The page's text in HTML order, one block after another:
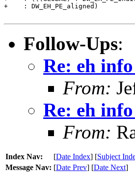
Follow-Ups:
Re: eh
From:
Re: eh
From:
Index Nav: [Date Index] [Subject
Message Nav: [Date Prev] [Date Next]